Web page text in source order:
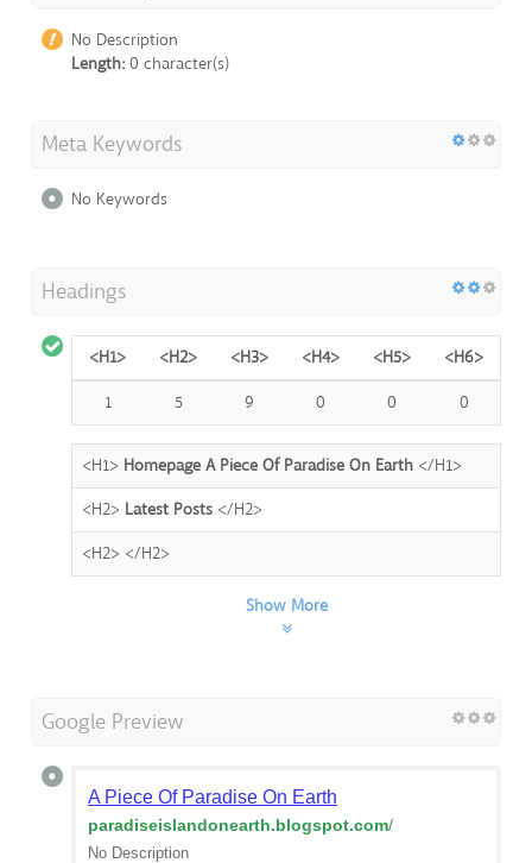
No Description
Length: 0 character(s)
Meta Keywords
No Keywords
Headings
<H1> <H2> <H3> <H4> <H5>
<H6>
1
5 9 0 0 0
<H1> Homepage A Piece Of Paradise On Earth </H1>
<H2> Latest Posts </H2>
<H2> </H2>
Show More
Google Preview
A Piece Of Paradise On Earth
paradiseislandonearth.blogspot.com/
No Description